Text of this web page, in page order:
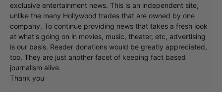
exclusive entertainment news. This is an independent site,
unlike the many Hollywood trades that are owned by one
company. To continue providing news that takes a fresh look
at what's going on in movies, music, theater, etc, advertising
is our basis. Reader donations would be greatly appreciated,
too. They are just another facet of keeping fact based
journalism alive.
Thank you